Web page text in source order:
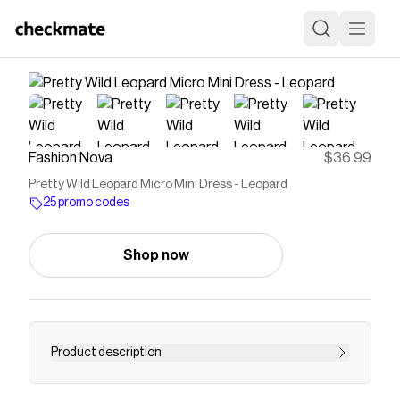
Fashion Nova $36.99
Pretty Wild Leopard Micro Mini Dress - Leopard
25 promo codes
Shop now
Product description
Available In Leopard. Leopard Micro Mini Dress